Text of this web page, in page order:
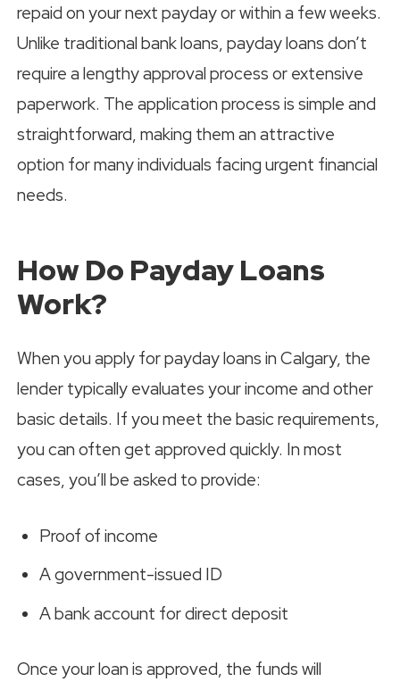
repaid on your next payday or within a few weeks.
Unlike traditional bank loans, payday loans don’t
require a lengthy approval process or extensive
paperwork. The application process is simple and
straightforward, making them an attractive
option for many individuals facing urgent financial
needs.
How Do Payday Loans
Work?
When you apply for payday loans in Calgary, the
lender typically evaluates your income and other
basic details. If you meet the basic requirements,
you can often get approved quickly. In most
cases, you’ll be asked to provide:
Proof of income
A government-issued ID
A bank account for direct deposit
Once your loan is approved, the funds will